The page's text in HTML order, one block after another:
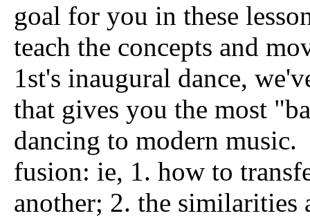
goal for you in these
teach the concepts and
1st's inaugural dance,
that gives you the most
dancing to modern
fusion: ie, 1. how to
another; 2. the similarities